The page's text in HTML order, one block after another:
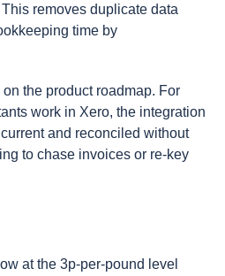
removes duplicate data
time by
the product roadmap. For
work in Xero, the integration
and reconciled without
to chase invoices or re-key
at the 3p-per-pound level